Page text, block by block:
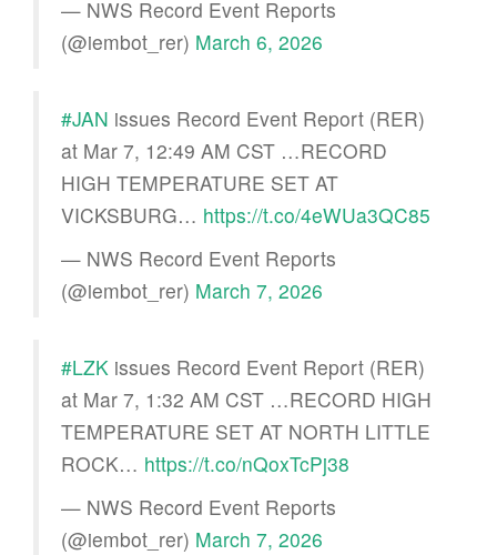
— NWS Record Event Reports
(@iembot_rer) March 6, 2026
#JAN issues Record Event Report (RER)
at Mar 7, 12:49 AM CST …RECORD
HIGH TEMPERATURE SET AT
VICKSBURG… https://t.co/4eWUa3QC85
— NWS Record Event Reports
(@iembot_rer) March 7, 2026
#LZK issues Record Event Report (RER)
at Mar 7, 1:32 AM CST …RECORD HIGH
TEMPERATURE SET AT NORTH LITTLE
ROCK… https://t.co/nQoxTcPj38
— NWS Record Event Reports
(@iembot_rer) March 7, 2026